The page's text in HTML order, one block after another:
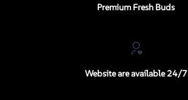
Premium Fresh Buds
Website are available 24/7